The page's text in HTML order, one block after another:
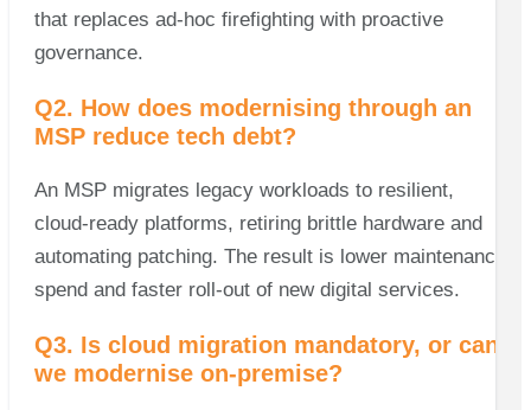
that replaces ad‑hoc firefighting with proactive
governance.
Q2. How does modernising through an
MSP reduce tech debt?
An MSP migrates legacy workloads to resilient,
cloud‑ready platforms, retiring brittle hardware and
automating patching. The result is lower maintenance
spend and faster roll‑out of new digital services.
Q3. Is cloud migration mandatory, or can
we modernise on‑premise?